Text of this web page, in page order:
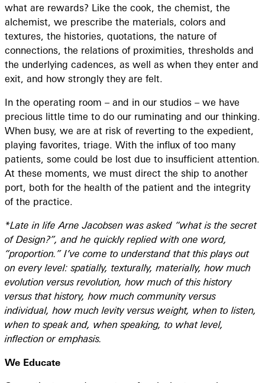
what are rewards? Like the cook, the chemist, the
alchemist, we prescribe the materials, colors and
textures, the histories, quotations, the nature of
connections, the relations of proximities, thresholds and
the underlying cadences, as well as when they enter and
exit, and how strongly they are felt.
In the operating room – and in our studios – we have
precious little time to do our ruminating and our thinking.
When busy, we are at risk of reverting to the expedient,
playing favorites, triage. With the influx of too many
patients, some could be lost due to insufficient attention.
At these moments, we must direct the ship to another
port, both for the health of the patient and the integrity
of the practice.
*Late in life Arne Jacobsen was asked “what is the secret
of Design?”, and he quickly replied with one word,
“proportion.” I’ve come to understand that this plays out
on every level: spatially, texturally, materially, how much
evolution versus revolution, how much of this history
versus that history, how much community versus
individual, how much levity versus weight, when to listen,
when to speak and, when speaking, to what level,
inflection or emphasis.
We Educate